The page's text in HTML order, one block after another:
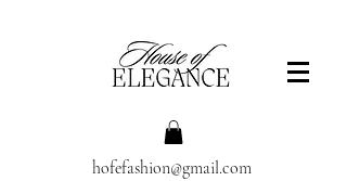
hofefashion@gmail.com